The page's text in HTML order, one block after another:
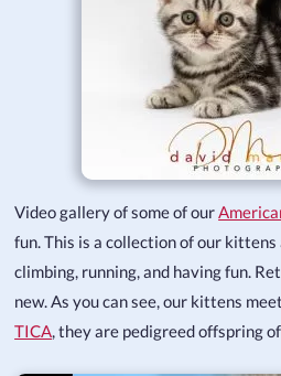
Video gallery of some of our
fun. This is a collection of our
climbing, running, and having fun.
new. As you can see, our kittens
TICA, they are pedigreed offspring